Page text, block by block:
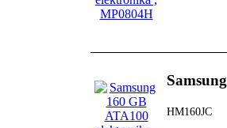
HM160JC